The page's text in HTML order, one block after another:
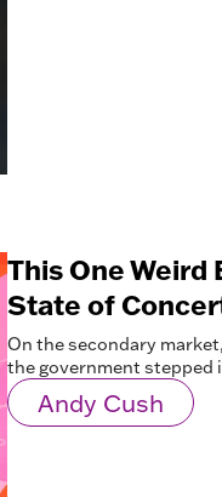
This One Weird
State of
On the secondary
the government stepped
Andy Cush